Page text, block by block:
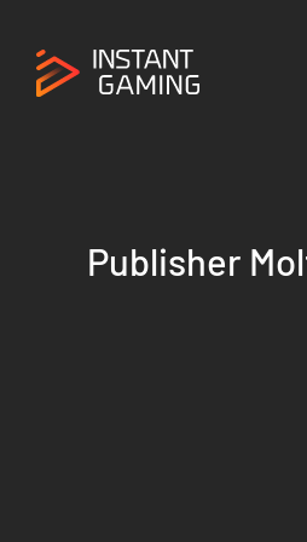
Publisher